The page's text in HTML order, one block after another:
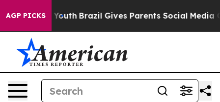
AGP PICKS
to Youth Brazil Gives Parents Social Media